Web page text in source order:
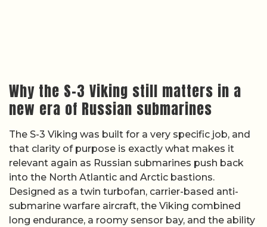
Why the S-3 Viking still matters in a
new era of Russian submarines
The S-3 Viking was built for a very specific job, and
that clarity of purpose is exactly what makes it
relevant again as Russian submarines push back
into the North Atlantic and Arctic bastions.
Designed as a twin turbofan, carrier-based anti-
submarine warfare aircraft, the Viking combined
long endurance, a roomy sensor bay, and the ability